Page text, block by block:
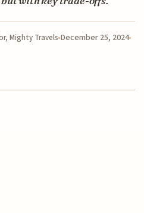
Mighty Travels December 25, 2024